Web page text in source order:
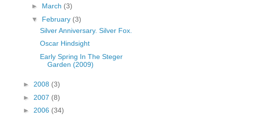
► March (3)
▼ February (3)
Silver Anniversary. Silver Fox.
Oscar Hindsight
Early Spring In The Steger
Garden (2009)
► 2008 (3)
► 2007 (8)
► 2006 (34)